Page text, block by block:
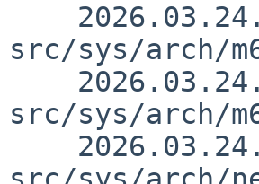
src/sys/arch/
src/sys/arch/